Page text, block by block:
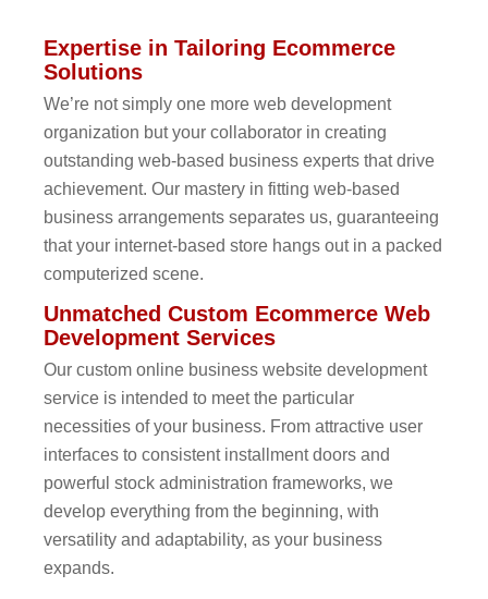
Expertise in Tailoring Ecommerce
Solutions
We’re not simply one more web development
organization but your collaborator in creating
outstanding web-based business experts that drive
achievement. Our mastery in fitting web-based
business arrangements separates us, guaranteeing
that your internet-based store hangs out in a packed
computerized scene.
Unmatched Custom Ecommerce Web
Development Services
Our custom online business website development
service is intended to meet the particular
necessities of your business. From attractive user
interfaces to consistent installment doors and
powerful stock administration frameworks, we
develop everything from the beginning, with
versatility and adaptability, as your business
expands.